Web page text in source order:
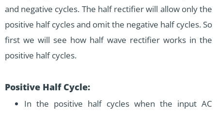
and negative cycles. The half rectifier will allow only the
positive half cycles and omit the negative half cycles. So
first we will see how half wave rectifier works in the
positive half cycles.
Positive Half Cycle:
In the positive half cycles when the input AC